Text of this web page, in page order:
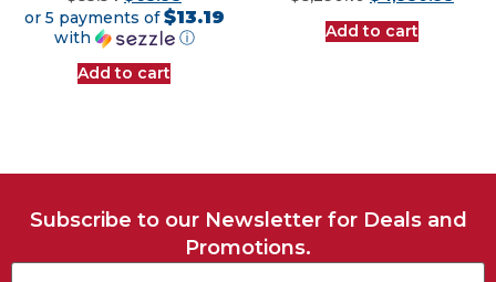
or 5 payments of$13.19
with
ⓘ
Add to cart
Add to cart
Subscribe to our Newsletter for Deals and
Promotions.
Email